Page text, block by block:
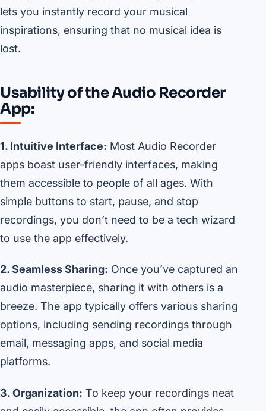
lets you instantly record your musical
inspirations, ensuring that no musical idea is
lost.
Usability of the Audio Recorder
App:
1. Intuitive Interface: Most Audio Recorder
apps boast user-friendly interfaces, making
them accessible to people of all ages. With
simple buttons to start, pause, and stop
recordings, you don’t need to be a tech wizard
to use the app effectively.
2. Seamless Sharing: Once you’ve captured an
audio masterpiece, sharing it with others is a
breeze. The app typically offers various sharing
options, including sending recordings through
email, messaging apps, and social media
platforms.
3. Organization: To keep your recordings neat